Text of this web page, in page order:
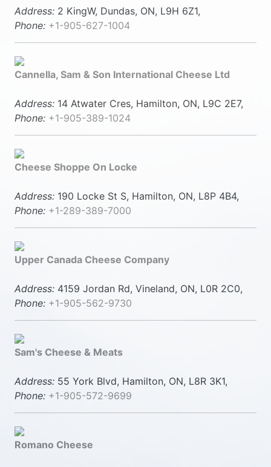
Address: 2 KingW, Dundas, ON, L9H 6Z1,
Phone: +1-905-627-1004
Cannella, Sam & Son International Cheese Ltd
Address: 14 Atwater Cres, Hamilton, ON, L9C 2E7,
Phone: +1-905-389-1024
Cheese Shoppe On Locke
Address: 190 Locke St S, Hamilton, ON, L8P 4B4,
Phone: +1-289-389-7000
Upper Canada Cheese Company
Address: 4159 Jordan Rd, Vineland, ON, L0R 2C0,
Phone: +1-905-562-9730
Sam's Cheese & Meats
Address: 55 York Blvd, Hamilton, ON, L8R 3K1,
Phone: +1-905-572-9699
Romano Cheese